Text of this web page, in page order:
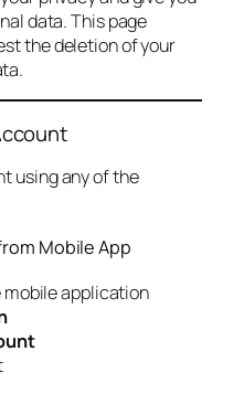
data. This page
the deletion of your
using any of the
Mobile App
mobile application